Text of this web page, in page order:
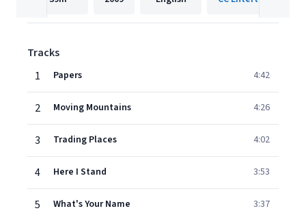
Tracks
1
Papers 4:42
2 Moving Mountains 4:26
3 Trading Places 4:02
4 Here I Stand 3:53
5 What's Your Name 3:37